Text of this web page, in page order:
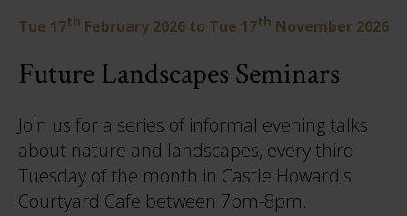
Tue 17th February 2026 to Tue 17th November 2026
Future Landscapes Seminars
Join us for a series of informal evening talks
about nature and landscapes, every third
Tuesday of the month in Castle Howard's
Courtyard Cafe between 7pm-8pm.